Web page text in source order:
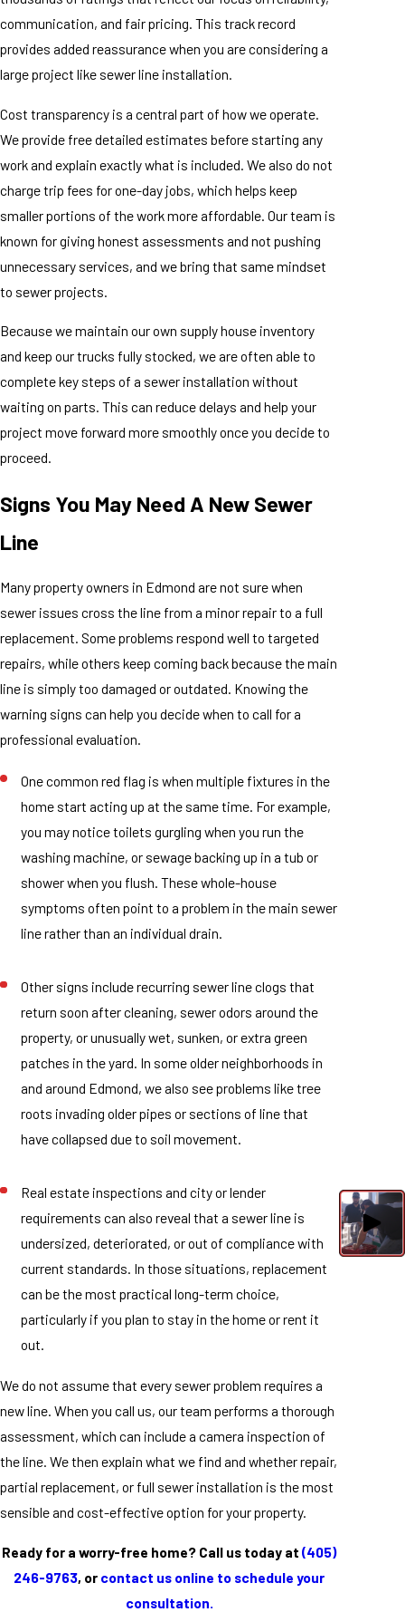
communication, and fair pricing. This track record
provides added reassurance when you are considering a
large project like sewer line installation.
Cost transparency is a central part of how we operate.
We provide free detailed estimates before starting any
work and explain exactly what is included. We also do not
charge trip fees for one-day jobs, which helps keep
smaller portions of the work more affordable. Our team is
known for giving honest assessments and not pushing
unnecessary services, and we bring that same mindset
to sewer projects.
Because we maintain our own supply house inventory
and keep our trucks fully stocked, we are often able to
complete key steps of a sewer installation without
waiting on parts. This can reduce delays and help your
project move forward more smoothly once you decide to
proceed.
Signs You May Need A New Sewer
Line
Many property owners in Edmond are not sure when
sewer issues cross the line from a minor repair to a full
replacement. Some problems respond well to targeted
repairs, while others keep coming back because the main
line is simply too damaged or outdated. Knowing the
warning signs can help you decide when to call for a
professional evaluation.
One common red flag is when multiple fixtures in the
home start acting up at the same time. For example,
you may notice toilets gurgling when you run the
washing machine, or sewage backing up in a tub or
shower when you flush. These whole-house
symptoms often point to a problem in the main sewer
line rather than an individual drain.
Other signs include recurring sewer line clogs that
return soon after cleaning, sewer odors around the
property, or unusually wet, sunken, or extra green
patches in the yard. In some older neighborhoods in
and around Edmond, we also see problems like tree
roots invading older pipes or sections of line that
have collapsed due to soil movement.
Real estate inspections and city or lender
requirements can also reveal that a sewer line is
undersized, deteriorated, or out of compliance with
current standards. In those situations, replacement
can be the most practical long-term choice,
particularly if you plan to stay in the home or rent it
out.
We do not assume that every sewer problem requires a
new line. When you call us, our team performs a thorough
assessment, which can include a camera inspection of
the line. We then explain what we find and whether repair,
partial replacement, or full sewer installation is the most
sensible and cost-effective option for your property.
Ready for a worry-free home? Call us today at(405)
246-9763, or contact us online to schedule your
consultation.